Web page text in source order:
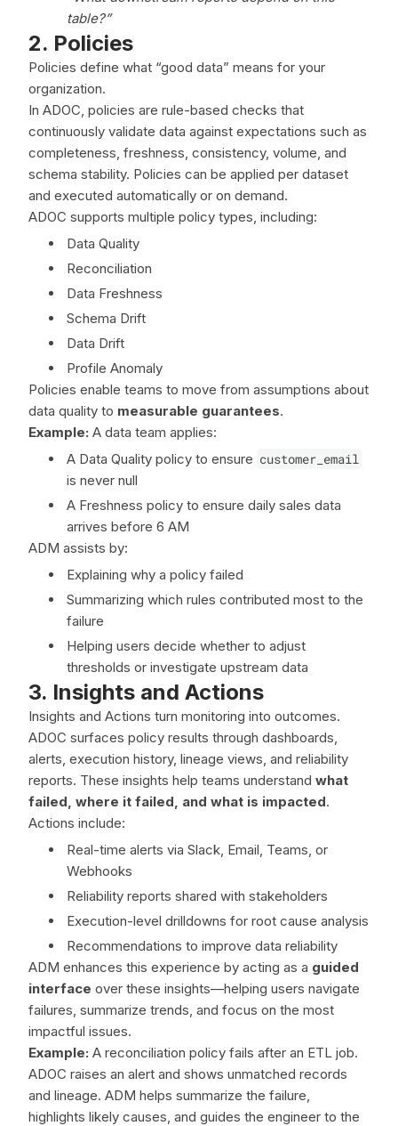
table?”
2. Policies
Policies define what “good data” means for your
organization.
In ADOC, policies are rule-based checks that
continuously validate data against expectations such as
completeness, freshness, consistency, volume, and
schema stability. Policies can be applied per dataset
and executed automatically or on demand.
ADOC supports multiple policy types, including:
Data Quality
Reconciliation
Data Freshness
Schema Drift
Data Drift
Profile Anomaly
Policies enable teams to move from assumptions about
data quality to measurable guarantees.
Example: A data team applies:
A Data Quality policy to ensure customer_email
is never null
A Freshness policy to ensure daily sales data
arrives before 6 AM
ADM assists by:
Explaining why a policy failed
Summarizing which rules contributed most to the
failure
Helping users decide whether to adjust
thresholds or investigate upstream data
3. Insights and Actions
Insights and Actions turn monitoring into outcomes.
ADOC surfaces policy results through dashboards,
alerts, execution history, lineage views, and reliability
reports. These insights help teams understand what
failed, where it failed, and what is impacted.
Actions include:
Real-time alerts via Slack, Email, Teams, or
Webhooks
Reliability reports shared with stakeholders
Execution-level drilldowns for root cause analysis
Recommendations to improve data reliability
ADM enhances this experience by acting as a guided
interface over these insights—helping users navigate
failures, summarize trends, and focus on the most
impactful issues.
Example: A reconciliation policy fails after an ETL job.
ADOC raises an alert and shows unmatched records
and lineage. ADM helps summarize the failure,
highlights likely causes, and guides the engineer to the